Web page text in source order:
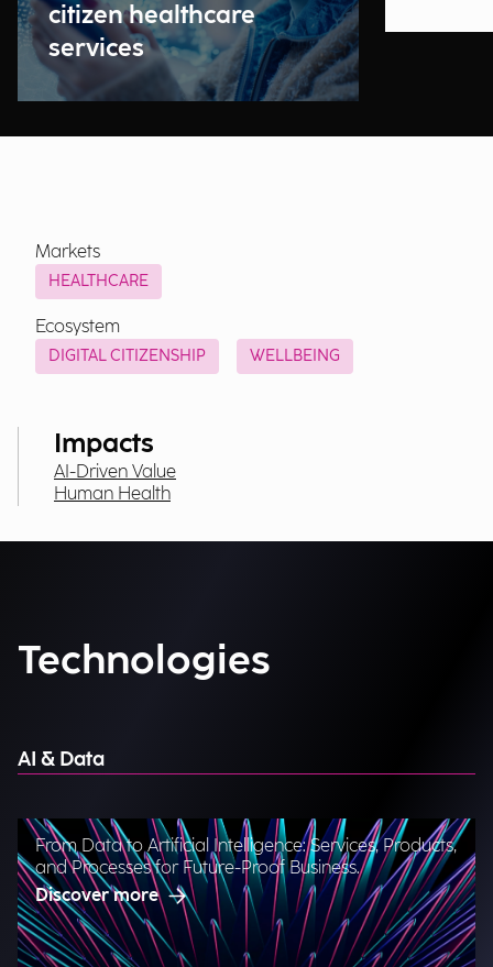
citizen healthcare
services
Markets
HEALTHCARE
Ecosystem
DIGITAL CITIZENSHIP WELLBEING
Impacts
AI-Driven Value
Human Health
Technologies
AI & Data
From Data to Artificial Intelligence: Services, Products,
and Processes for Future-Proof Business.
Discover more